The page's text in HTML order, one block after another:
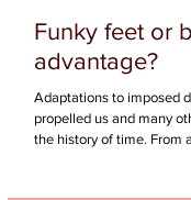
Funky feet or
advantage?
Adaptations to imposed
propelled us and many
the history of time. From